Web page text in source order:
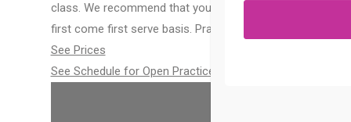
class. We recommend that you practice with your aerial
first come first serve basis. Practice is free for members
See Prices
See Schedule for Open Practice